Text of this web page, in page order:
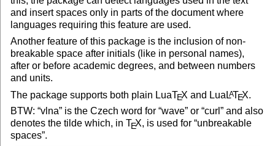
and insert spaces only in parts of the document where
languages requiring this feature are used.
Another feature of this package is the inclusion of non-
breakable space after initials (like in personal names),
after or before academic degrees, and between numbers
and units.
The package supports both plain LuaTEX and Lua LATEX.
BTW: vlna is the Czech word for wave or curl and also
denotes the tilde which, inTEX, is used for unbreakable
spaces .